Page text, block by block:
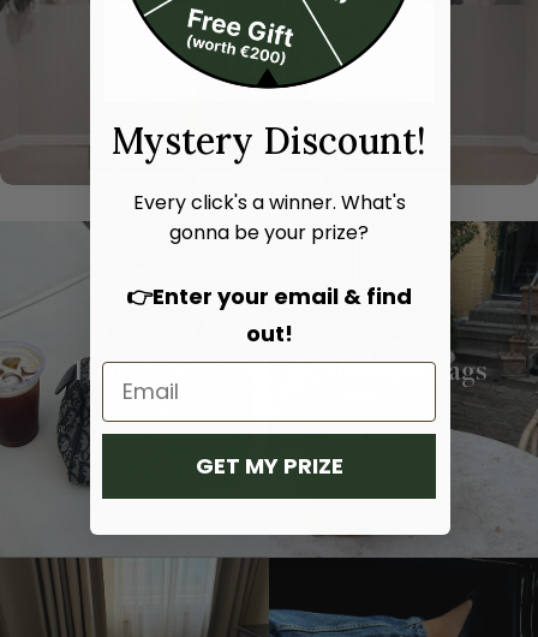
Hand bags Shoulder bags
Mystery Discount!
Every click's a winner. What's
gonna be your prize?
👉Enter your email & find
out!
GET MY PRIZE